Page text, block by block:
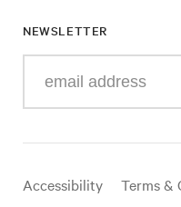
NEWSLETTER
your
mail
Useful
Accessibility
Terms &